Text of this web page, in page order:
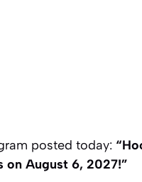
posted today:
on August 6, 2027!”